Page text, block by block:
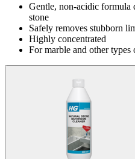
Gentle, non-acidic formula
stone
Safely removes stubborn
Highly concentrated
For marble and other